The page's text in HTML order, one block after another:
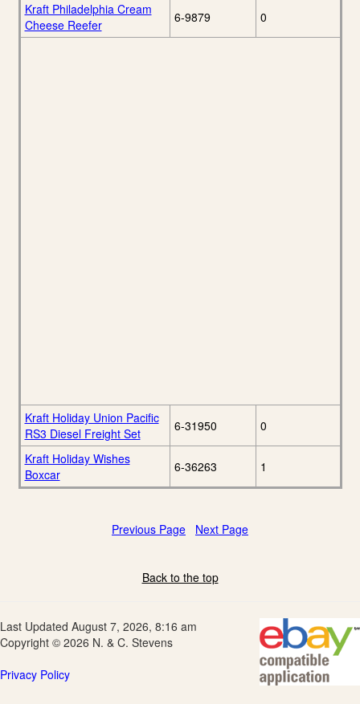
Kraft Philadelphia Cream
Cheese Reefer
6-9879 0
Kraft Holiday Union Pacific
RS3 Diesel Freight Set
6-31950 0
Kraft Holiday Wishes
Boxcar
6-36263 1
Previous Page Next Page
Back to the top
Last Updated August 7, 2026, 8:16 am
Copyright © 2026 N. & C. Stevens
Privacy Policy